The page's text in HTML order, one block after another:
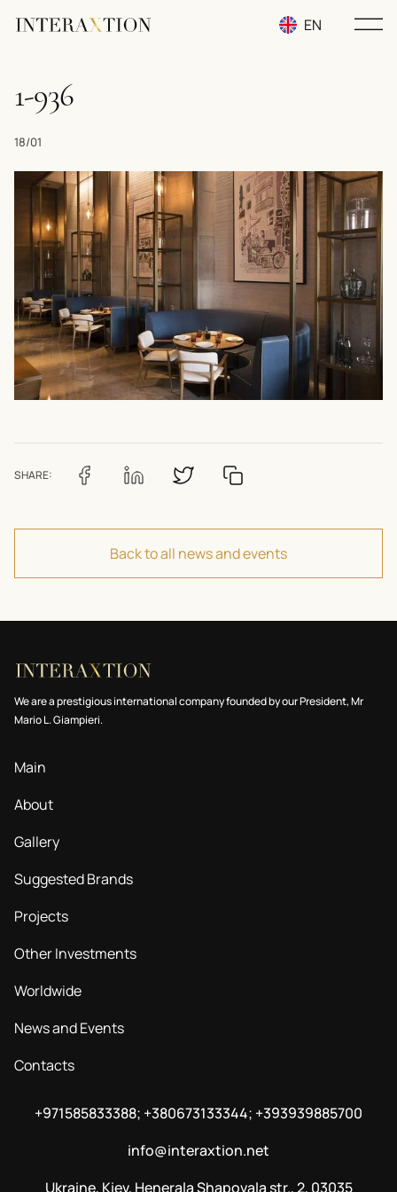
EN
1-936
18/01
SHARE:
Back to all news and events
We are a prestigious international company founded by our President, Mr
Mario L. Giampieri.
Main
About
Gallery
Suggested Brands
Projects
Other Investments
Worldwide
News and Events
Contacts
+971585833388; +380673133344; +393939885700
info@interaxtion.net
Ukraine, Kiev, Henerala Shapovala str., 2, 03035